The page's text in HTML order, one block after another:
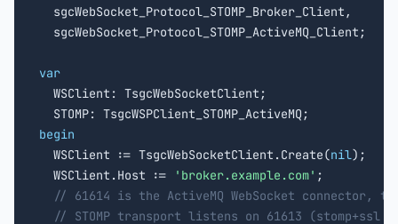
  sgcWebSocket_Protocol_STOMP_Broker_Client,
  sgcWebSocket_Protocol_STOMP_ActiveMQ_Client;
var
WSClient: TsgcWebSocketClient;
begin
WSClient := TsgcWebSocketClient.Create(nil);
  WSClient.Host :=
'broker.example.com' ;
// 61614 is the ActiveMQ WebSocket connector,
// STOMP transport listens on 61613 (stomp+ssl